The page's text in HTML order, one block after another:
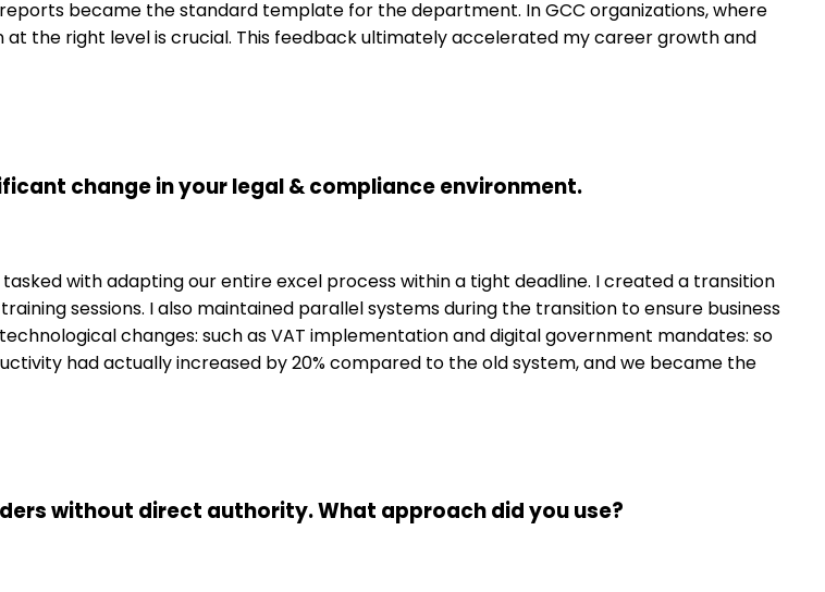
became the standard template for the department. In GCC organizations, where
the right level is crucial. This feedback ultimately accelerated my career growth and
change in your legal & compliance environment.
with adapting our entire excel process within a tight deadline. I created a transition
sessions. I also maintained parallel systems during the transition to ensure business
changes: such as VAT implementation and digital government mandates: so
had actually increased by 20% compared to the old system, and we became the
without direct authority. What approach did you use?